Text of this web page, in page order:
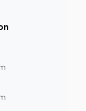
won back
by
had